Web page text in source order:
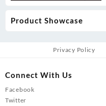
Product Showcase
Privacy Policy
Connect With Us
Facebook
Twitter